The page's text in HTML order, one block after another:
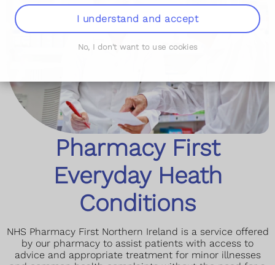
I understand and accept
No, I don't want to use cookies
Pharmacy First
Everyday Heath
Conditions
NHS Pharmacy First Northern Ireland is a service offered
by our pharmacy to assist patients with access to
advice and appropriate treatment for minor illnesses